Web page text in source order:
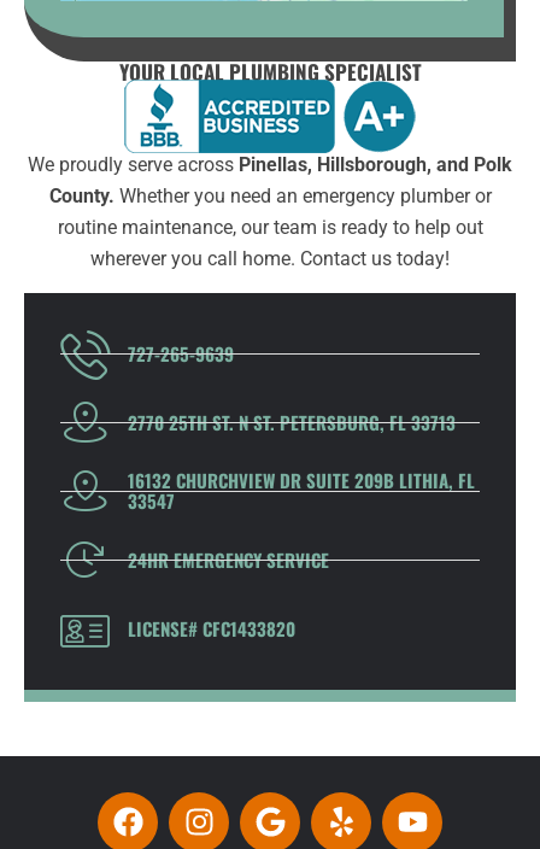
YOUR LOCAL PLUMBING SPECIALIST
We proudly serve across Pinellas, Hillsborough, and Polk
County. Whether you need an emergency plumber or
routine maintenance, our team is ready to help out
wherever you call home. Contact us today!
727-265-9639
2770 25TH ST. N ST. PETERSBURG, FL 33713
16132 CHURCHVIEW DR SUITE 209B LITHIA, FL
33547
24HR EMERGENCY SERVICE
LICENSE# CFC1433820